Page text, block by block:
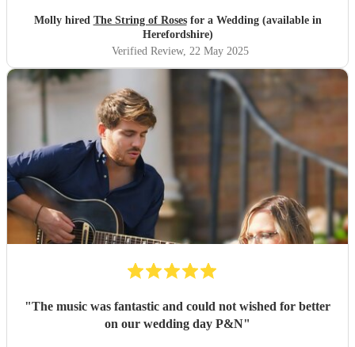
Molly hired The String of Rosesfor a Wedding (available in
Herefordshire)
Verified Review, 22 May 2025
"The music was fantastic and could not wished for better
on our wedding day P&N"